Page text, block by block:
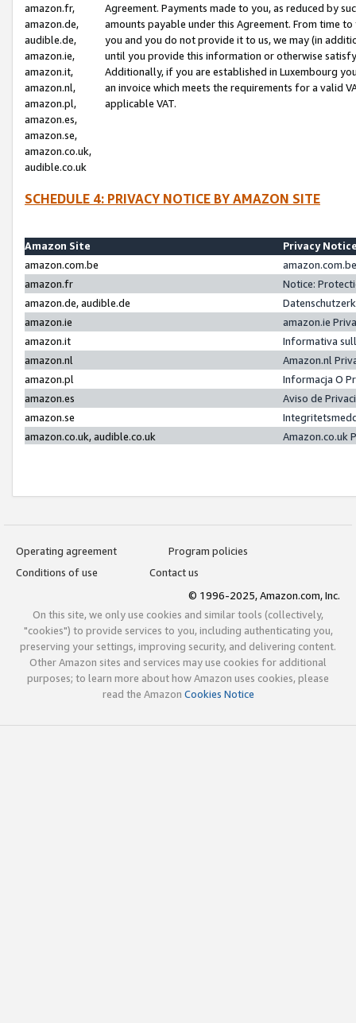
amazon.fr,
amazon.de,
audible.de,
amazon.ie,
amazon.it,
amazon.nl,
amazon.pl,
amazon.es,
amazon.se,
amazon.co.uk,
audible.co.uk
Agreement. Payments made to you, as reduced by
amounts payable under this Agreement. From time
you and you do not provide it to us, we may (in
until you provide this information or otherwise
Additionally, if you are established in Luxembourg
an invoice which meets the requirements for a valid
applicable VAT.
SCHEDULE 4: PRIVACY NOTICE BY AMAZON SITE
Amazon Site
Privacy
amazon.com.be
amazon.fr
Notice:
amazon.de, audible.de
amazon.ie
amazon.ie
amazon.it
Informativa
amazon.nl
Amazon.nl
amazon.pl
Informacja O
amazon.es
Aviso de
amazon.se
amazon.co.uk, audible.co.uk
Amazon.co.uk
Operating agreement
Program policies
Conditions of use
Contact us
© 1996-2025, Amazon.com, Inc.
On this site, we only use cookies and similar tools (collectively,
"cookies") to provide services to you, including authenticating you,
preserving your settings, improving security, and delivering content.
Other Amazon sites and services may use cookies for additional
purposes; to learn more about how Amazon uses cookies, please
read the Amazon Cookies Notice